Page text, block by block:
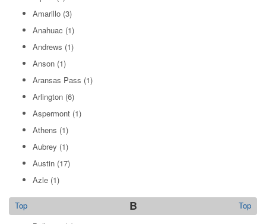
Amarillo (3)
Anahuac (1)
Andrews (1)
Anson (1)
Aransas Pass (1)
Arlington (6)
Aspermont (1)
Athens (1)
Aubrey (1)
Austin (17)
Azle (1)
B Top
Top